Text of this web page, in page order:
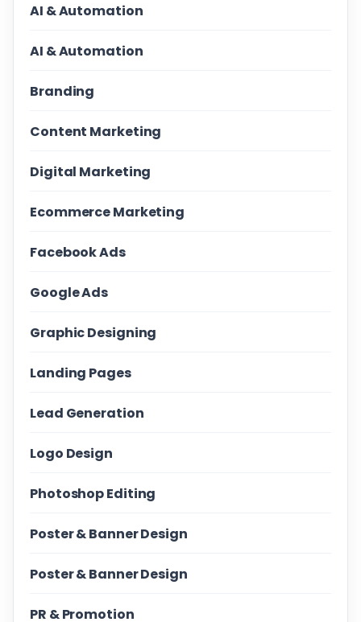
AI & Automation
AI & Automation
Branding
Content Marketing
Digital Marketing
Ecommerce Marketing
Facebook Ads
Google Ads
Graphic Designing
Landing Pages
Lead Generation
Logo Design
Photoshop Editing
Poster & Banner Design
Poster & Banner Design
PR & Promotion